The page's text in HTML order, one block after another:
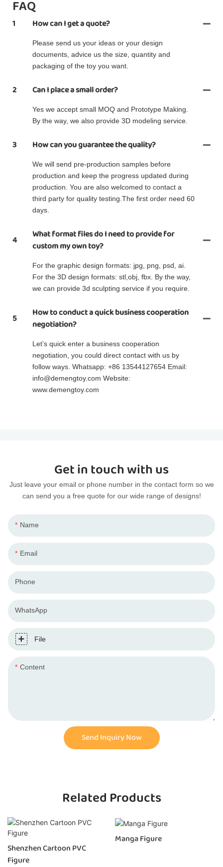
FAQ
1 How can I get a quote?
Please send us your ideas or your design
documents, advice us the size, quantity and
packaging of the toy you want.
2 Can I place a small order?
Yes we accept small MOQ and Prototype Making.
By the way, we also provide 3D modeling service.
3 How can you guarantee the quality?
We will send pre-production samples before
production and keep the progress updated during
production. You are also welcomed to contact a
third party for quality testing.The first order need 60
days.
4
What format files do I need to provide for
custom my own toy?
For the graphic design formats: jpg, png, psd, ai.
For the 3D design formats: stl,obj, fbx. By the way,
we can provide 3d sculpting service if you require.
5
How to conduct a quick business cooperation
negotiation?
Let’s quick enter a business cooperation
negotiation, you could direct contact with us by
follow ways. Whatsapp: +86 13544127654 Email:
info@demengtoy.com Website:
www.demengtoy.com
Get in touch with us
Just leave your email or phone number in the contact form so we
can send you a free quote for our wide range of designs!
Name
Email
Phone
WhatsApp
File
Content
Send Inquiry Now
Related Products
Shenzhen Cartoon PVC
Figure
Manga Figure